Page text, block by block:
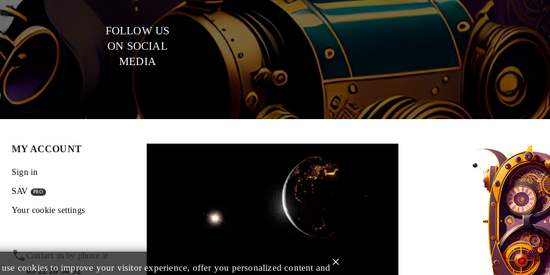
FOLLOW US
ON SOCIAL
MEDIA
MY ACCOUNT
Sign in
SAV
Your cookie settings
phoneContact us by phone at
03 22 28 50 32
×
use cookies to improve your visitor experience, offer you personalized content and